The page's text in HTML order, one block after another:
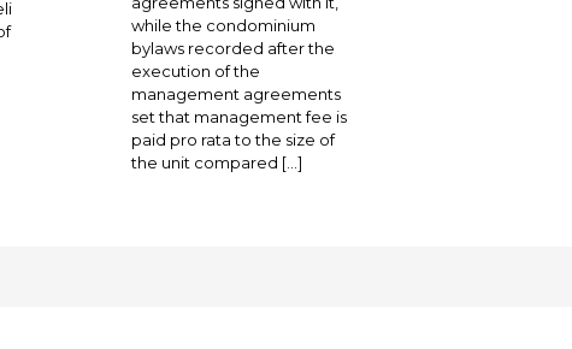
while the condominium
bylaws recorded after the
execution of the
management agreements
set that management fee is
paid pro rata to the size of
the unit compared […]